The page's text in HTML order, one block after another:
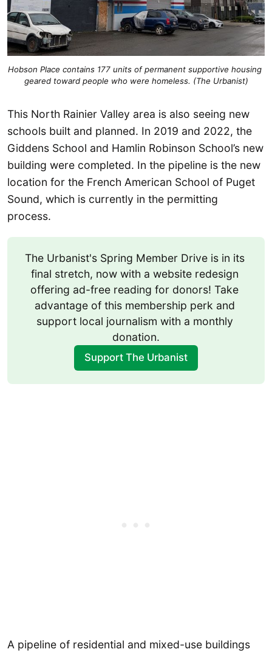
Hobson Place contains 177 units of permanent supportive housing
geared toward people who were homeless. (The Urbanist)
This North Rainier Valley area is also seeing new
schools built and planned. In 2019 and 2022, the
Giddens School and Hamlin Robinson School’s new
building were completed. In the pipeline is the new
location for the French American School of Puget
Sound, which is currently in the permitting
process.
The Urbanist's Spring Member Drive is in its
final stretch, now with a website redesign
offering ad-free reading for donors! Take
advantage of this membership perk and
support local journalism with a monthly
donation.
Support The Urbanist
A pipeline of residential and mixed-use buildings